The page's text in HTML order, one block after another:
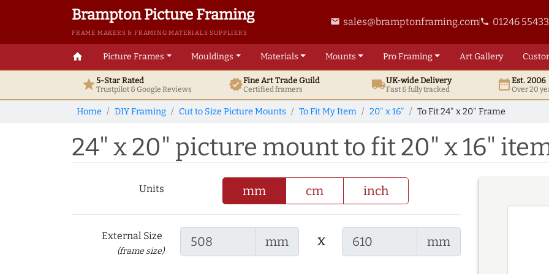
Brampton Picture Framing
FRAME MAKERS & FRAMING MATERIALS SUPPLIERS
email sales@bramptonframing.comphone 01246
home Picture Frames Mouldings Materials Mounts ProFraming ArtGallery
star5-Star Rated
Trustpilot & GoogleReviews verifiedFine ArtTrade Guild
Certified framers local_shippingUK-wide Delivery
Fast & fully tracked date_rangeEst. 2006
Over 20
Home DIY Framing Cut to Size Picture Mounts To Fit My Item 20" x 16" To Fit 24" x 20" Frame
24" x 20" picture mount to fit 20" x 16"
Units mm cm inch
External Size
(frame size)
mm x mm